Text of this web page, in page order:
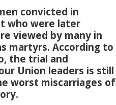
convicted in
who were later
viewed by many in
martyrs. According to
the trial and
Union leaders is still
worst miscarriages of